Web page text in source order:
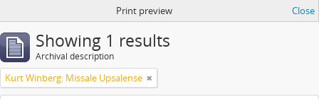
Print preview Close
Showing 1 results
Archival description
Kurt Winberg: Missale Upsalense